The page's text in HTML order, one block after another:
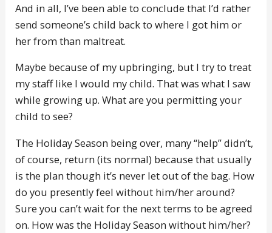
And in all, I’ve been able to conclude that I’d rather
send someone’s child back to where I got him or
her from than maltreat.
Maybe because of my upbringing, but I try to treat
my staff like I would my child. That was what I saw
while growing up. What are you permitting your
child to see?
The Holiday Season being over, many “help” didn’t,
of course, return (its normal) because that usually
is the plan though it’s never let out of the bag. How
do you presently feel without him/her around?
Sure you can’t wait for the next terms to be agreed
on. How was the Holiday Season without him/her?